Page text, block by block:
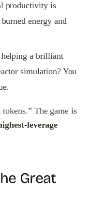
productivity is
energy and
a brilliant
simulation? You
The game is
leverage
Great